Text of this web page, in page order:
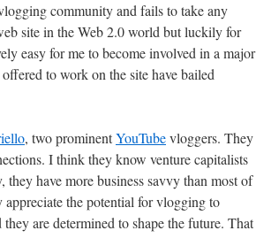
community and fails to take any
site in the Web 2.0 world but luckily for
easy for me to become involved in a major
to work on the site have bailed
, two prominentYouTubevloggers. They
I think they know venture capitalists
have more business savvy than most of
appreciate the potential for vlogging to
are determined to shape the future. That